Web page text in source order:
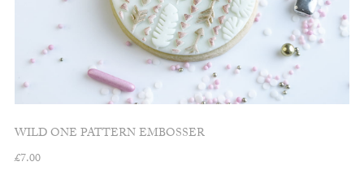
WILD ONE PATTERN EMBOSSER
£7.00